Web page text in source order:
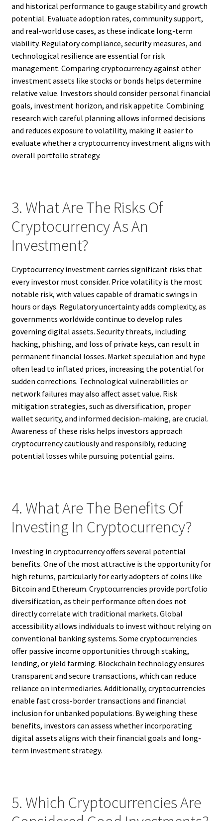
and historical performance to gauge stability and growth
potential. Evaluate adoption rates, community support,
and real-world use cases, as these indicate long-term
viability. Regulatory compliance, security measures, and
technological resilience are essential for risk
management. Comparing cryptocurrency against other
investment assets like stocks or bonds helps determine
relative value. Investors should consider personal financial
goals, investment horizon, and risk appetite. Combining
research with careful planning allows informed decisions
and reduces exposure to volatility, making it easier to
evaluate whether a cryptocurrency investment aligns with
overall portfolio strategy.
3. What Are The Risks Of
Cryptocurrency As An
Investment?
Cryptocurrency investment carries significant risks that
every investor must consider. Price volatility is the most
notable risk, with values capable of dramatic swings in
hours or days. Regulatory uncertainty adds complexity, as
governments worldwide continue to develop rules
governing digital assets. Security threats, including
hacking, phishing, and loss of private keys, can result in
permanent financial losses. Market speculation and hype
often lead to inflated prices, increasing the potential for
sudden corrections. Technological vulnerabilities or
network failures may also affect asset value. Risk
mitigation strategies, such as diversification, proper
wallet security, and informed decision-making, are crucial.
Awareness of these risks helps investors approach
cryptocurrency cautiously and responsibly, reducing
potential losses while pursuing potential gains.
4. What Are The Benefits Of
Investing In Cryptocurrency?
Investing in cryptocurrency offers several potential
benefits. One of the most attractive is the opportunity for
high returns, particularly for early adopters of coins like
Bitcoin and Ethereum. Cryptocurrencies provide portfolio
diversification, as their performance often does not
directly correlate with traditional markets. Global
accessibility allows individuals to invest without relying on
conventional banking systems. Some cryptocurrencies
offer passive income opportunities through staking,
lending, or yield farming. Blockchain technology ensures
transparent and secure transactions, which can reduce
reliance on intermediaries. Additionally, cryptocurrencies
enable fast cross-border transactions and financial
inclusion for unbanked populations. By weighing these
benefits, investors can assess whether incorporating
digital assets aligns with their financial goals and long-
term investment strategy.
5. Which Cryptocurrencies Are